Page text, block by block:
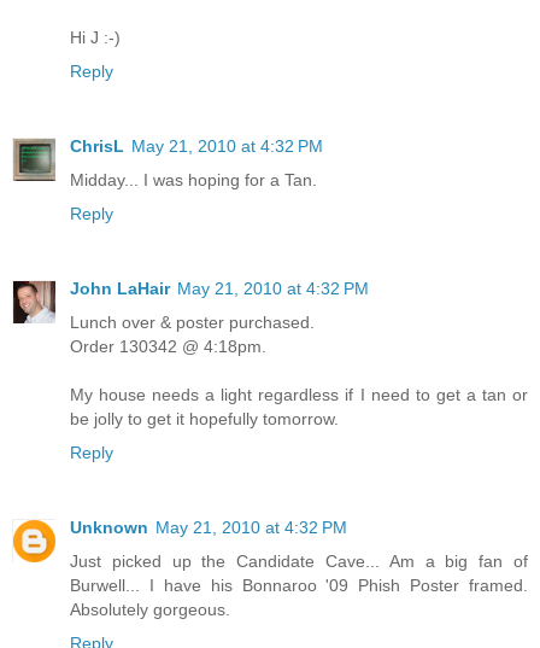
Hi J :-)
Reply
ChrisL May 21, 2010 at 4:32 PM
Midday... I was hoping for a Tan.
Reply
John LaHair May 21, 2010 at 4:32 PM
Lunch over & poster purchased.
Order 130342 @ 4:18pm.
My house needs a light regardless if I need to get a tan or
be jolly to get it hopefully tomorrow.
Reply
Unknown May 21, 2010 at 4:32 PM
Just picked up the Candidate Cave... Am a big fan of
Burwell... I have his Bonnaroo '09 Phish Poster framed.
Absolutely gorgeous.
Reply